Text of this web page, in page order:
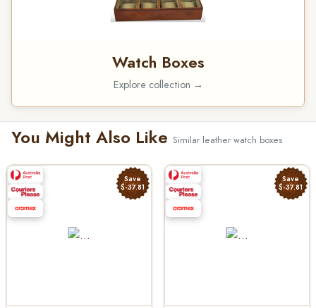
Watch Boxes
Explore collection →
You Might Also Like Similar leather watch boxes
Save
$-37.81
Save
$-37.81